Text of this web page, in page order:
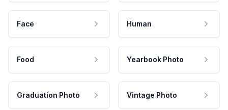
Face Human
Food Yearbook Photo
Graduation Photo Vintage Photo